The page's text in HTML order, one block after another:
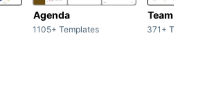
Agenda
1105+ Templates
Team /
371+